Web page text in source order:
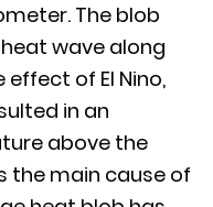
The blob
wave along
of El Nino,
in an
above the
the main cause of